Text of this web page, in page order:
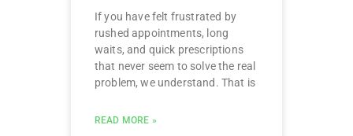
If you have felt frustrated by
rushed appointments, long
waits, and quick prescriptions
that never seem to solve the real
problem, we understand. That is
READ MORE »